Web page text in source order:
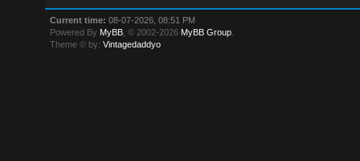
Current time: 08-07-2026, 08:51 PM
Powered By MyBB , © 2002-2026 MyBB Group
Theme © by:Vintagedaddyo